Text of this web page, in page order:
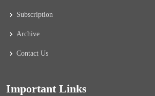
Subscription
Archive
Contact Us
Important Links